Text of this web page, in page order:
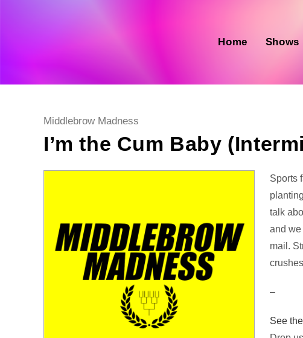
Home Shows
Post
Middlebrow Madness
I’m the Cum Baby
Audio
Player
Sports
talk
and
mail.
–
See